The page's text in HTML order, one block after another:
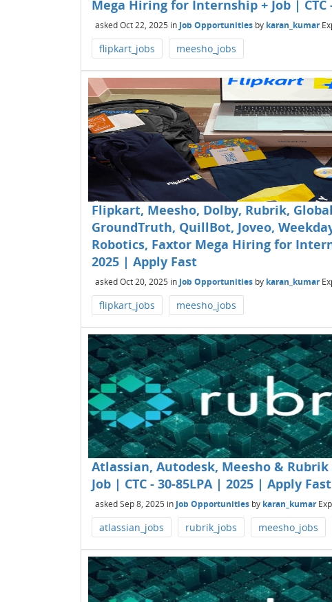
Mega Hiring for Internship + Job | CTC
askedOct 22, 2025 in Job Opportunities by karan_kumar
flipkart_jobs meesho_jobs
Flipkart, Meesho, Dolby, Rubrik,
GroundTruth, QuillBot, Joveo,
Robotics, Faxtor Mega Hiring for
2025 | Apply Fast
askedOct 20, 2025 in Job Opportunities by karan_kumar
flipkart_jobs meesho_jobs
Atlassian, Autodesk, Meesho &
Job | CTC - 30-85LPA | 2025 | Apply Fast
askedSep 8, 2025 in Job Opportunities by karan_kumar
atlassian_jobs rubrik_jobs meesho_jobs